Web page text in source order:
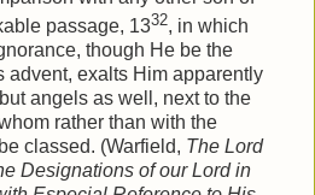
passage, 1332, in which
though He be the
advent, exalts Him apparently
angels as well, next to the
rather than with the
classed. (Warfield, The Lord
Designations of our Lord in